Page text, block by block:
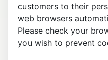
customers to their
web browsers
Please check your
you wish to prevent